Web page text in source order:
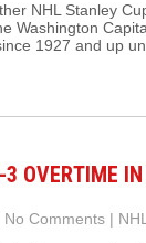
NHL Stanley
Washington
1927 and up
OVERTIME
No Comments | NHL